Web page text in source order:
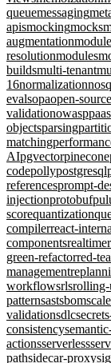
queuemessaging
apismockingmocks
augmentation
resolutionmodules
buildsmulti-tenant
16normalization
evalsopaopen-source
validationowasppaas
objectsparsing
matching
AIpgvectorpinecone
codepollypostgresql
referencesprompt-
injectionprotobuf
scorequantization
compilerreact-
componentsrealtime
green-refactorred-
management
workflowsrlsrolling-
patternsastsbomscale
validationsdlc
consistency
actionsserverless
pathsidecar-proxy